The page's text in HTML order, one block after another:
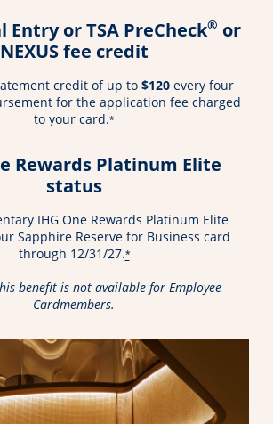
Entry or TSA PreCheck® or
NEXUS fee credit
credit of up to $120every four
for the application fee charged
to your card.*
Rewards Platinum Elite
status
IHG One Rewards Platinum Elite
Sapphire Reserve for Business card
through 12/31/27.*
benefit is not available for Employee
Cardmembers.